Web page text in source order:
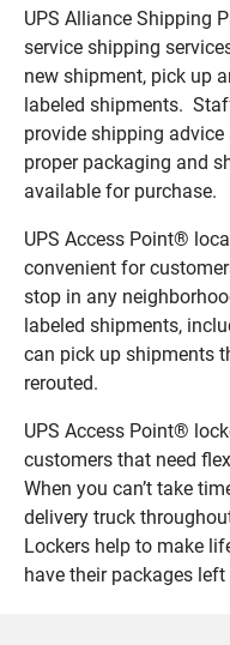
UPS Alliance Shipping
service shipping
new shipment, pick up
labeled shipments.
provide shipping
proper packaging and
available for purchase.
UPS Access Point®
convenient for
stop in any
labeled shipments,
can pick up shipments
rerouted.
UPS Access Point®
customers that need
When you can’t take
delivery truck
Lockers help to make
have their packages left